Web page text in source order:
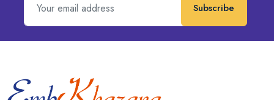
Subscribe